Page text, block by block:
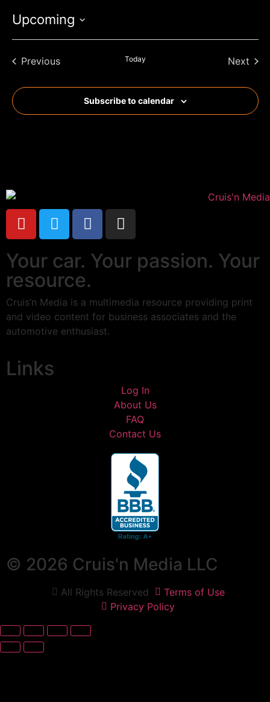
Upcoming
date.
PreviousEvents Today Next
Subscribe to calendar
Your car. Your passion. Your
resource.
Cruis’n Media is a multimedia resource providing print
and video content for business associates and the
automotive enthusiast.
Links
Log In
About Us
FAQ
Contact Us
© 2026 Cruis'n Media LLC
All Rights Reserved
Terms of Use
Privacy Policy